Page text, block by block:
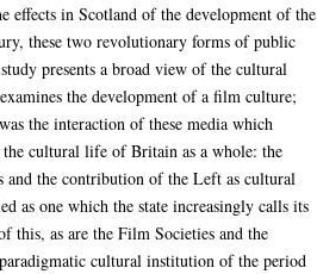
effects in Scotland of the development of the
these two revolutionary forms of public
presents a broad view of the cultural
the development of a film culture;
the interaction of these media which
the cultural life of Britain as a whole: the
the contribution of the Left as cultural
as one which the state increasingly calls its
this, as are the Film Societies and the
cultural institution of the period